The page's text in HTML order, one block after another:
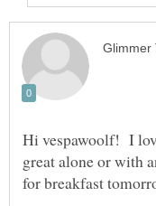
Hi vespawoolf! I
great alone or with